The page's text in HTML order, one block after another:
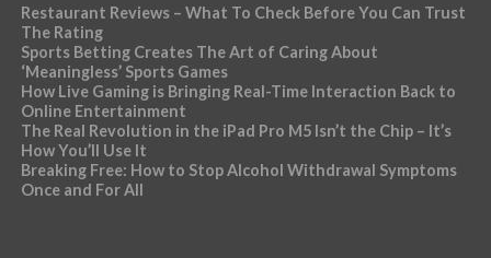
Restaurant Reviews – What To Check Before You Can Trust
The Rating
Sports Betting Creates The Art of Caring About
‘Meaningless’ Sports Games
How Live Gaming is Bringing Real-Time Interaction Back to
Online Entertainment
The Real Revolution in the iPad Pro M5 Isn’t the Chip – It’s
How You’ll Use It
Breaking Free: How to Stop Alcohol Withdrawal Symptoms
Once and For All